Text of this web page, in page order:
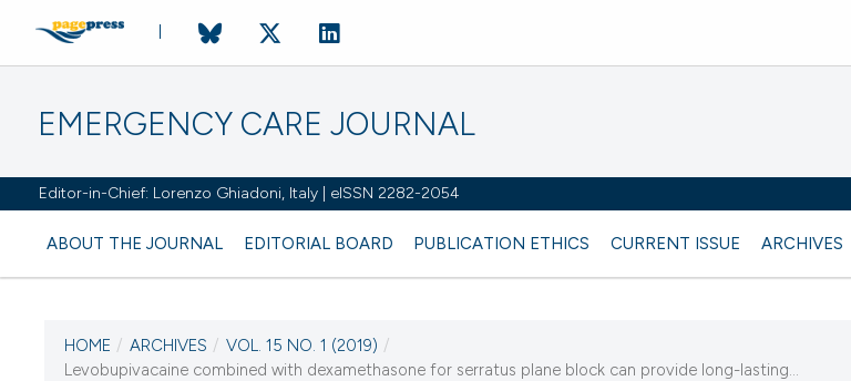
EMERGENCY CARE JOURNAL
Editor-in-Chief: Lorenzo Ghiadoni, Italy | eISSN 2282-2054
ABOUT THE JOURNAL EDITORIAL BOARD PUBLICATION ETHICS CURRENT ISSUE ARCHIVES
CURRENT ISSUE
HOME / ARCHIVES / VOL. 15 NO. 1 (2019) /
Levobupivacaine combined with dexamethasone for serratus plane block can provide long-lasting...